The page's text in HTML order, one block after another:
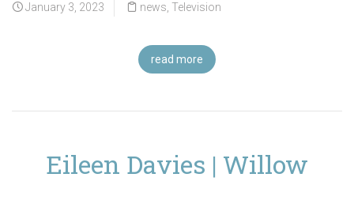
January 3, 2023 news Television
read more
Eileen Davies | Willow